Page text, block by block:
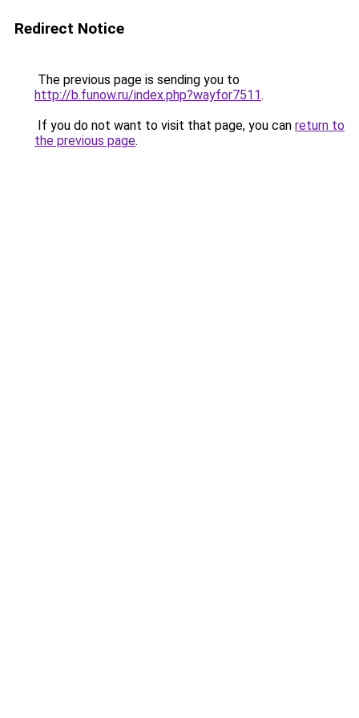
Redirect Notice
The previous page is sending you to
http://b.funow.ru/index.php?wayfor7511.
If you do not want to visit that page, you can return to
the previous page.